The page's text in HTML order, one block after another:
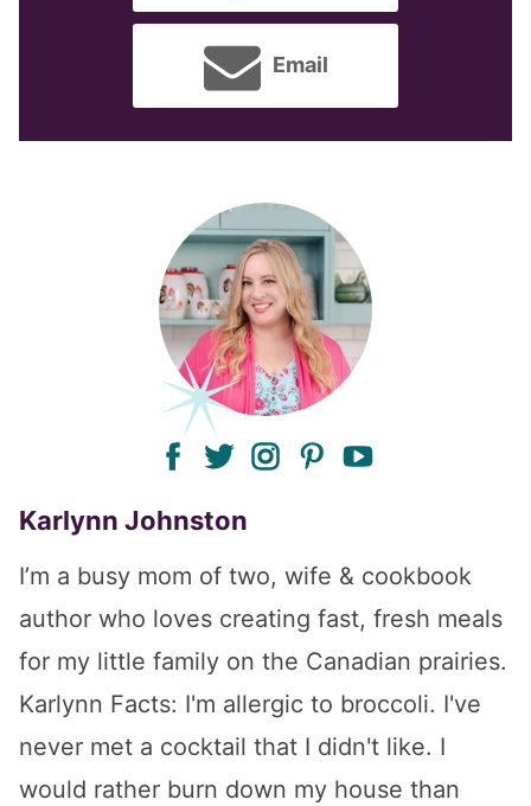
Email
facebook
twitterinstagram
pinterest
Karlynn Johnston
I’m a busy mom of two, wife & cookbook
author who loves creating fast, fresh meals
for my little family on the Canadian prairies.
Karlynn Facts: I'm allergic to broccoli. I've
never met a cocktail that I didn't like. I
would rather burn down my house than